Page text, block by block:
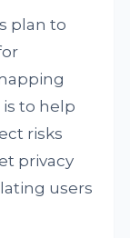
plan to
to help
risks
privacy
users